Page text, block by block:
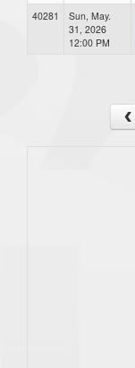
40281
Sun, May.
31, 2026
12:00 PM